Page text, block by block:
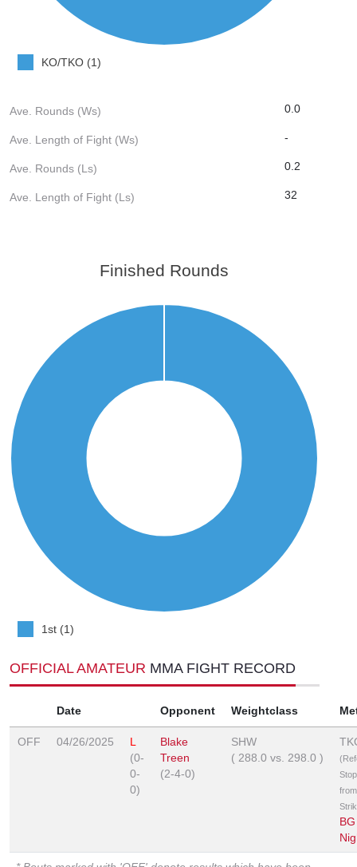
KO/TKO (1)
Ave. Rounds (Ws) 0.0
Ave. Length of Fight (Ws) -
Ave. Rounds (Ls) 0.2
Ave. Length of Fight (Ls) 32
Finished Rounds
1st (1)
OFFICIAL AMATEUR MMA FIGHT RECORD
Date Opponent Weightclass
OFF 04/26/2025
L
(0-
0-
0)
Blake
Treen
(2-4-0)
SHW
( 288.0 vs. 298.0 )
from